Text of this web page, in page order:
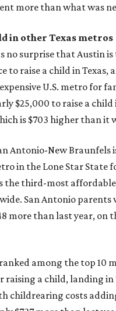
more than what was
in other Texas metros
no surprise that Austin
to raise a child in Texas,
U.S. metro for
$25,000 to raise a
is $703 higher than it
Antonio-New Braunfels
in the Lone Star State
the third-most
San Antonio parents
more than last year,
among the top 10
raising a child, landing
childrearing costs